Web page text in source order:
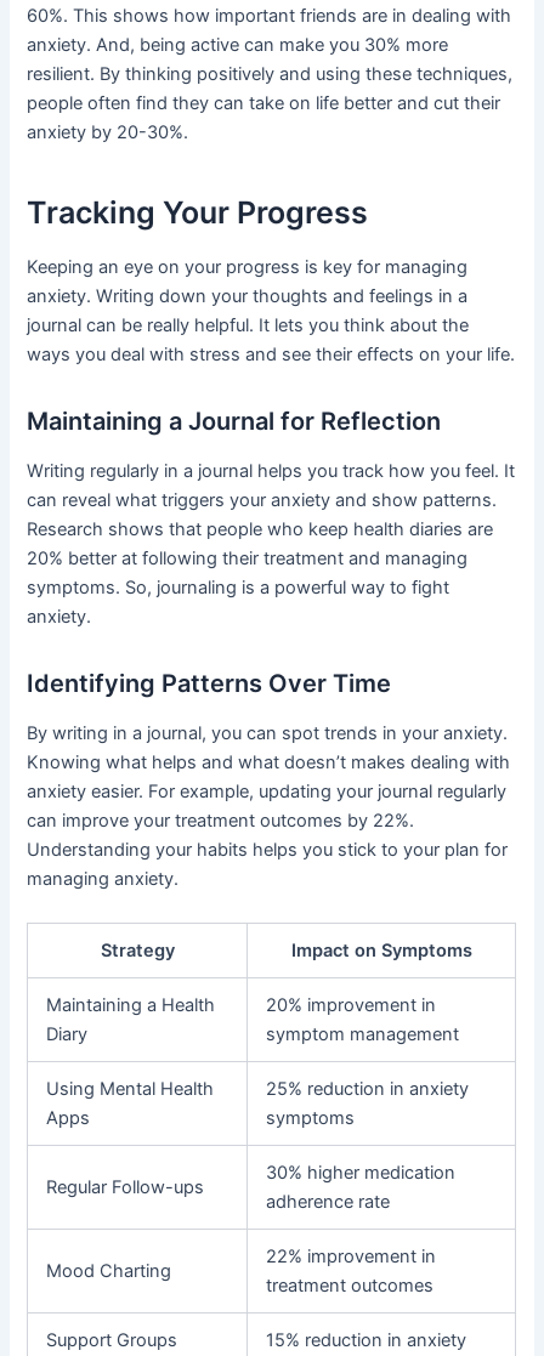
60%. This shows how important friends are in dealing with
anxiety. And, being active can make you 30% more
resilient. By thinking positively and using these techniques,
people often find they can take on life better and cut their
anxiety by 20-30%.
Tracking Your Progress
Keeping an eye on your progress is key for managing
anxiety. Writing down your thoughts and feelings in a
journal can be really helpful. It lets you think about the
ways you deal with stress and see their effects on your life.
Maintaining a Journal for Reflection
Writing regularly in a journal helps you track how you feel. It
can reveal what triggers your anxiety and show patterns.
Research shows that people who keep health diaries are
20% better at following their treatment and managing
symptoms. So, journaling is a powerful way to fight
anxiety.
Identifying Patterns Over Time
By writing in a journal, you can spot trends in your anxiety.
Knowing what helps and what doesn’t makes dealing with
anxiety easier. For example, updating your journal regularly
can improve your treatment outcomes by 22%.
Understanding your habits helps you stick to your plan for
managing anxiety.
Strategy Impact on Symptoms
Maintaining a Health
Diary
20% improvement in
symptom management
Using Mental Health
Apps
25% reduction in anxiety
symptoms
Regular Follow-ups
30% higher medication
adherence rate
Mood Charting
22% improvement in
treatment outcomes
Support Groups
15% reduction in anxiety